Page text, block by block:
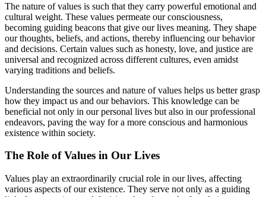
The nature of values is such that they carry powerful emotional and
cultural weight. These values permeate our consciousness,
becoming guiding beacons that give our lives meaning. They shape
our thoughts, beliefs, and actions, thereby influencing our behavior
and decisions. Certain values such as honesty, love, and justice are
universal and recognized across different cultures, even amidst
varying traditions and beliefs.
Understanding the sources and nature of values helps us better grasp
how they impact us and our behaviors. This knowledge can be
beneficial not only in our personal lives but also in our professional
endeavors, paving the way for a more conscious and harmonious
existence within society.
The Role of Values in Our Lives
Values play an extraordinarily crucial role in our lives, affecting
various aspects of our existence. They serve not only as a guiding